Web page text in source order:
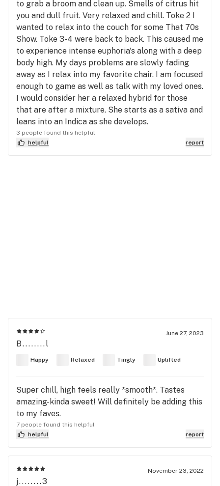
to grab a broom and clean up. Smells of citrus hit
you and dull fruit. Very relaxed and chill. Toke 2 I
wanted to relax into the couch for some That 70s
Show. Toke 3-4 were back to back. This caused me
to experience intense euphoria's along with a deep
body high. My days problems are slowly fading
away as I relax into my favorite chair. I am focused
enough to game as well as talk with my loved ones.
I would consider her a relaxed hybrid for those
that are after a mixture. She starts as a sativa and
leans into an Indica as she develops.
3 people found this helpful
helpful
report
June 27, 2023
B........l
Happy Relaxed Tingly Uplifted
Super chill, high feels really *smooth*. Tastes
amazing-kinda sweet! Will definitely be adding this
to my faves.
7 people found this helpful
helpful
report
November 23, 2022
j........3